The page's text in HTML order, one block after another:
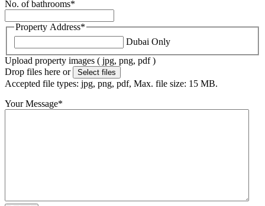
No. of bathrooms*
Property Address*
Dubai Only
Upload property images ( jpg, png, pdf )
Drop files here or
Select files
Accepted file types: jpg, png, pdf, Max. file size: 15 MB.
Your Message*